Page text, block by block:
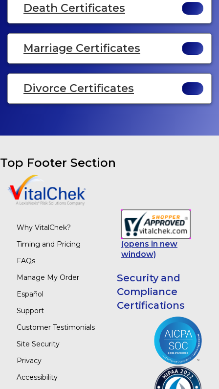
Death Certificates
Marriage Certificates
Divorce Certificates
Top Footer Section
Why VitalChek?
Timing and Pricing
FAQs
Manage My Order
Español
Support
Customer Testimonials
Site Security
Privacy
Accessibility
(opens in new
window)
Security and
Compliance
Certifications